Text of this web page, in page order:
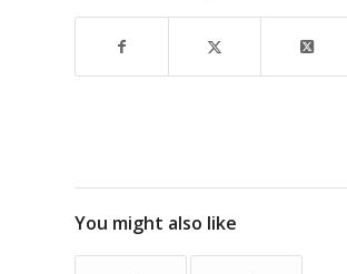
You might also like